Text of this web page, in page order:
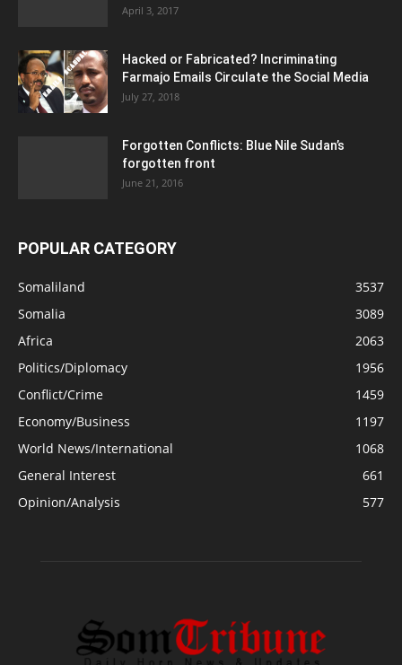
April 3, 2017
Hacked or Fabricated? Incriminating
Farmajo Emails Circulate the Social Media
July 27, 2018
Forgotten Conflicts: Blue Nile Sudan’s
forgotten front
June 21, 2016
POPULAR CATEGORY
Somaliland
3537
Somalia
3089
Africa
2063
Politics/Diplomacy
1956
Conflict/Crime
1459
Economy/Business
1197
World News/International
1068
General Interest
661
Opinion/Analysis
577